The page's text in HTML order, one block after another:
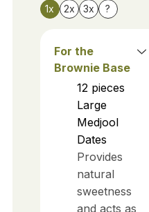
1x 2x 3x ?
For the
Brownie Base
12 pieces
Large
Medjool
Dates
Provides
natural
sweetness
and acts as